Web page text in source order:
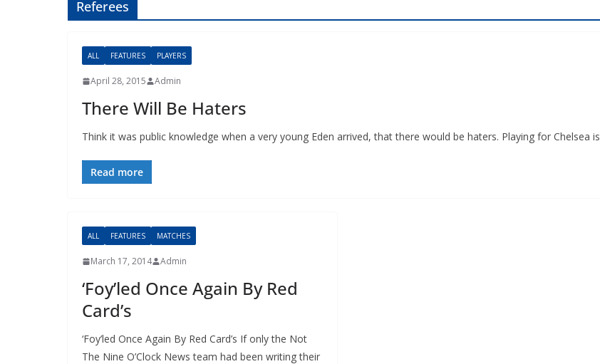
Referees
ALL FEATURES PLAYERS
April 28, 2015 Admin
There Will Be Haters
Think it was public knowledge when a very young Eden arrived, that there would be haters. Playing for Chelsea is
Read more
ALL FEATURES MATCHES
March 17, 2014 Admin
‘Foy’led Once Again By Red
Card’s
‘Foy’led Once Again By Red Card’s If only the Not
The Nine O’Clock News team had been writing their